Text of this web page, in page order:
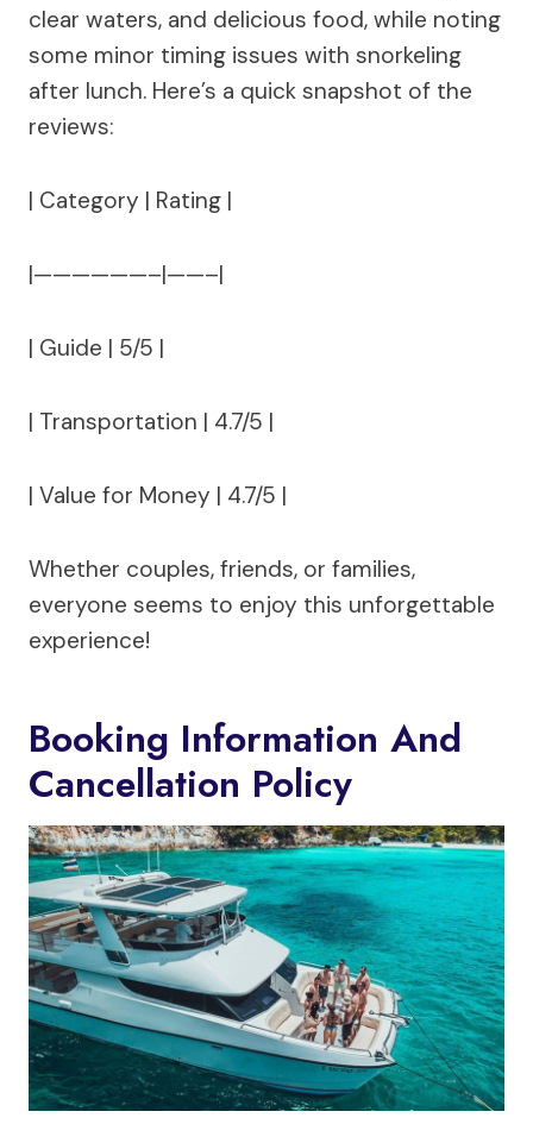
clear waters, and delicious food, while noting
some minor timing issues with snorkeling
after lunch. Here’s a quick snapshot of the
reviews:
| Category | Rating |
|——————–|——–|
| Guide | 5/5 |
| Transportation | 4.7/5 |
| Value for Money | 4.7/5 |
Whether couples, friends, or families,
everyone seems to enjoy this unforgettable
experience!
Booking Information And
Cancellation Policy